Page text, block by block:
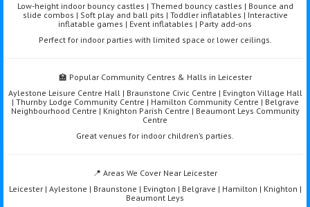
Low-height indoor bouncy castles | Themed bouncy castles | Bounce and
slide combos | Soft play and ball pits | Toddler inflatables | Interactive
inflatable games | Event inflatables | Party add-ons
Perfect for indoor parties with limited space or lower ceilings.
🏫 Popular Community Centres & Halls in Leicester
Aylestone Leisure Centre Hall | Braunstone Civic Centre | Evington Village Hall
| Thurnby Lodge Community Centre | Hamilton Community Centre | Belgrave
Neighbourhood Centre | Knighton Parish Centre | Beaumont Leys Community
Centre
Great venues for indoor children’s parties.
📍 Areas We Cover Near Leicester
Leicester | Aylestone | Braunstone | Evington | Belgrave | Hamilton | Knighton |
Beaumont Leys